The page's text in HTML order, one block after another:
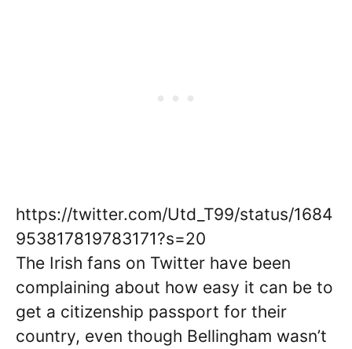
https://twitter.com/Utd_T99/status/1684
953817819783171?s=20
The Irish fans on Twitter have been
complaining about how easy it can be to
get a citizenship passport for their
country, even though Bellingham wasn’t